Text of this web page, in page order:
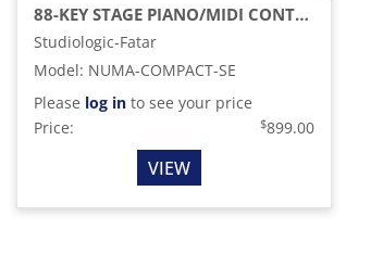
88-KEY STAGE PIANO/MIDI CONTROLLER WITH SEMI-WEIGHTED KEYS
Studiologic-Fatar
Model: NUMA-COMPACT-SE
Please log in to see your price
Price:
$899.00
VIEW